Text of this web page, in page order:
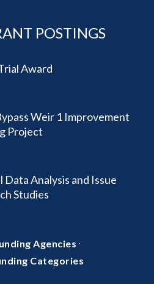
POSTINGS
Award
Weir 1 Improvement
Project
Data Analysis and Issue
Studies
Agencies ·
Categories